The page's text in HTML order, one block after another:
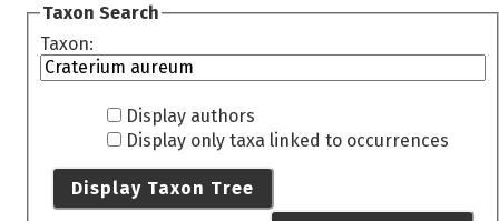
Taxon Search
Taxon:
Display authors
Display only taxa linked to occurrences
Display Taxon Tree